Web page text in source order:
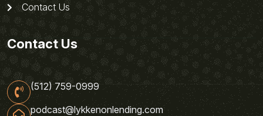
Contact Us
Contact Us
(512) 759-0999
podcast@lykkenonlending.com